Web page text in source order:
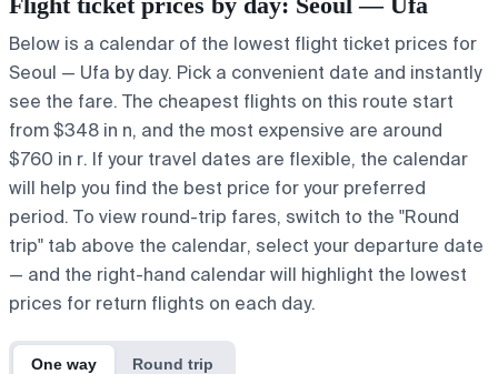
Below is a calendar of the lowest flight ticket prices for
Seoul — Ufa by day. Pick a convenient date and instantly
see the fare. The cheapest flights on this route start
from $348 in n, and the most expensive are around
$760 in r. If your travel dates are flexible, the calendar
will help you find the best price for your preferred
period. To view round-trip fares, switch to the "Round
trip" tab above the calendar, select your departure date
— and the right-hand calendar will highlight the lowest
prices for return flights on each day.
One way Round trip